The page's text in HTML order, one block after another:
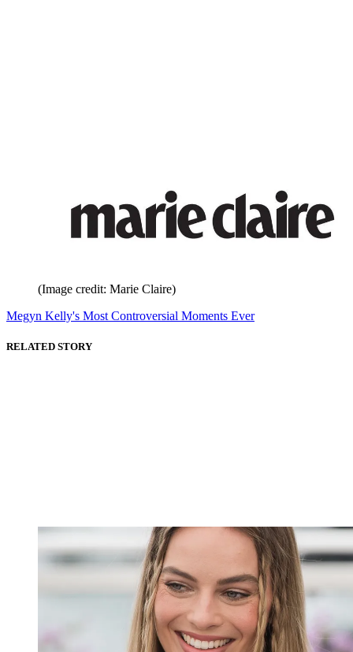
(Image credit: Marie Claire)
Megyn Kelly's Most Controversial Moments Ever
RELATED STORY